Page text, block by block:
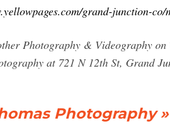
grand-junction-
Photography & Videography
at 721 N 12th St, Grand
Photography